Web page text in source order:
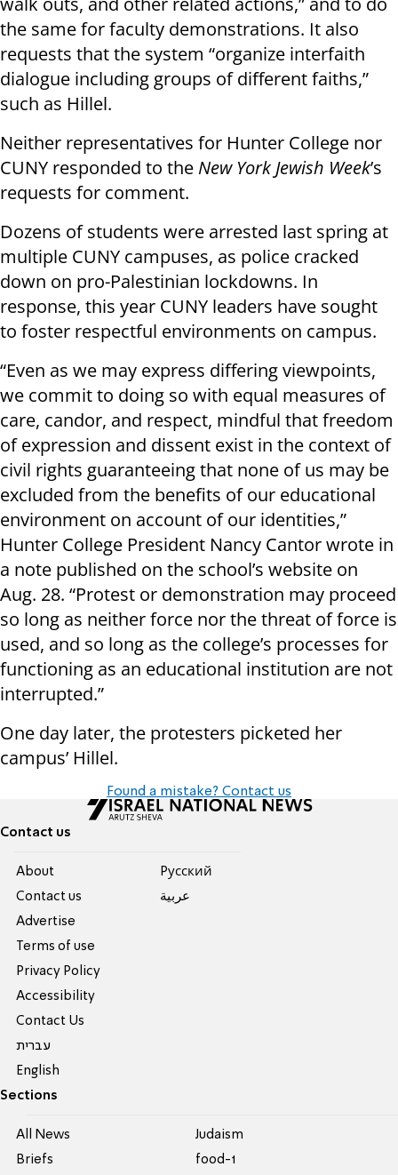
the same for faculty demonstrations. It also
requests that the system “organize interfaith
dialogue including groups of different faiths,”
such as Hillel.
Neither representatives for Hunter College nor
CUNY responded to the New York Jewish Week’s
requests for comment.
Dozens of students were arrested last spring at
multiple CUNY campuses, as police cracked
down on pro-Palestinian lockdowns. In
response, this year CUNY leaders have sought
to foster respectful environments on campus.
“Even as we may express differing viewpoints,
we commit to doing so with equal measures of
care, candor, and respect, mindful that freedom
of expression and dissent exist in the context of
civil rights guaranteeing that none of us may be
excluded from the benefits of our educational
environment on account of our identities,”
Hunter College President Nancy Cantor wrote in
a note published on the school’s website on
Aug. 28. “Protest or demonstration may proceed
so long as neither force nor the threat of force is
used, and so long as the college’s processes for
functioning as an educational institution are not
interrupted.”
One day later, the protesters picketed her
campus’ Hillel.
Found a mistake? Contact us
Contact us
About
Contact us
Advertise
Terms of use
Privacy Policy
Accessibility
Contact Us
עברית
English
Pусский
عربية
Sections
All News
Briefs
Judaism
food-1